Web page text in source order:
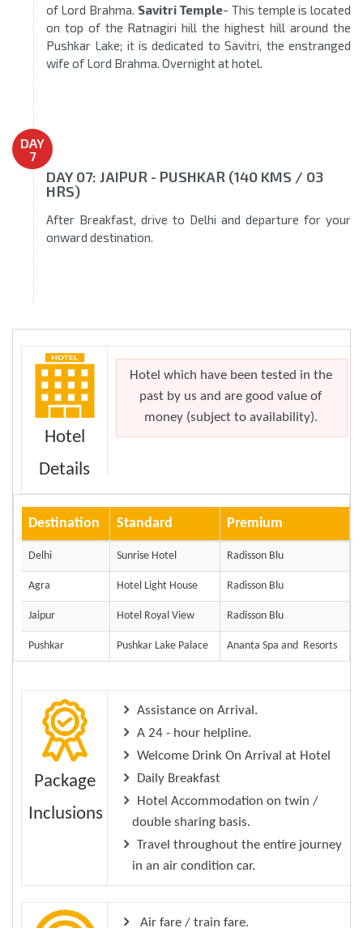
of Lord Brahma. Savitri Temple- This temple is located
on top of the Ratnagiri hill the highest hill around the
Pushkar Lake; it is dedicated to Savitri, the enstranged
wife of Lord Brahma. Overnight at hotel.
DAY
7
DAY 07: JAIPUR - PUSHKAR (140 KMS / 03
HRS)
After Breakfast, drive to Delhi and departure for your
onward destination.
Hotel
Details
Hotel which have been tested in the
past by us and are good value of
money (subject to availability).
Destination Standard Premium
Delhi Sunrise Hotel Radisson Blu
Agra Hotel Light House Radisson Blu
Jaipur Hotel Royal View Radisson Blu
Pushkar Pushkar Lake Palace Ananta Spa and Resorts
Package
Inclusions
Assistance on Arrival.
A 24 - hour helpline.
Welcome Drink On Arrival at Hotel
Daily Breakfast
Hotel Accommodation on twin /
double sharing basis.
Travel throughout the entire journey
in an air condition car.
Air fare / train fare.